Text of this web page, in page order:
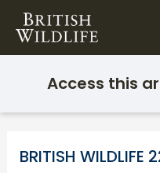
content
Access this
BRITISH WILDLIFE